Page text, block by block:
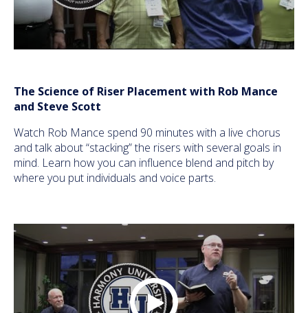
The Science of Riser Placement with Rob Mance
and Steve Scott
Watch Rob Mance spend 90 minutes with a live chorus
and talk about “stacking” the risers with several goals in
mind. Learn how you can influence blend and pitch by
where you put individuals and voice parts.